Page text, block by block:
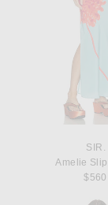
SIR.
Amelie
$560